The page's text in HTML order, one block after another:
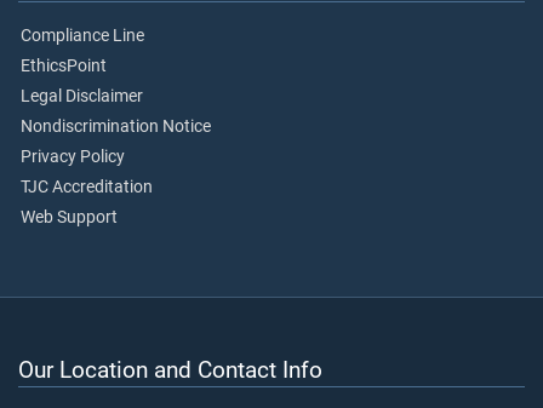
Compliance Line
EthicsPoint
Legal Disclaimer
Nondiscrimination Notice
Privacy Policy
TJC Accreditation
Web Support
Our Location and Contact Info